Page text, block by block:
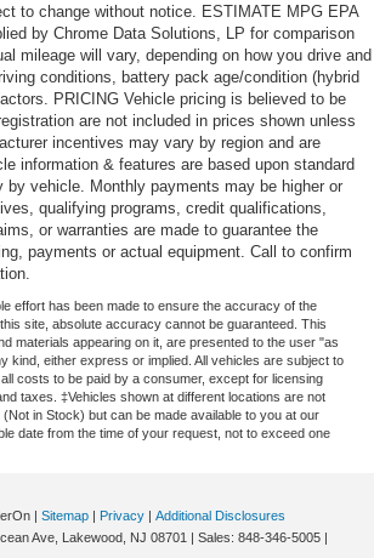
to change without notice. ESTIMATE MPG EPA
by Chrome Data Solutions, LP for comparison
mileage will vary, depending on how you drive and
conditions, battery pack age/condition (hybrid
PRICING Vehicle pricing is believed to be
are not included in prices shown unless
incentives may vary by region and are
information & features are based upon standard
by vehicle. Monthly payments may be higher or
qualifying programs, credit qualifications,
or warranties are made to guarantee the
payments or actual equipment. Call to confirm
effort has been made to ensure the accuracy of the
site, absolute accuracy cannot be guaranteed. This
materials appearing on it, are presented to the user "as
kind, either express or implied. All vehicles are subject to
costs to be paid by a consumer, except for licensing
taxes. ‡Vehicles shown at different locations are not
in Stock) but can be made available to you at our
date from the time of your request, not to exceed one
| Sitemap | Privacy | Additional Disclosures
Ave, Lakewood, NJ 08701 | Sales: 848-346-5005 |